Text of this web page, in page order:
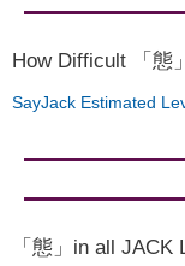
How Difficult 「態
SayJack Estimated
「態」in all JACK